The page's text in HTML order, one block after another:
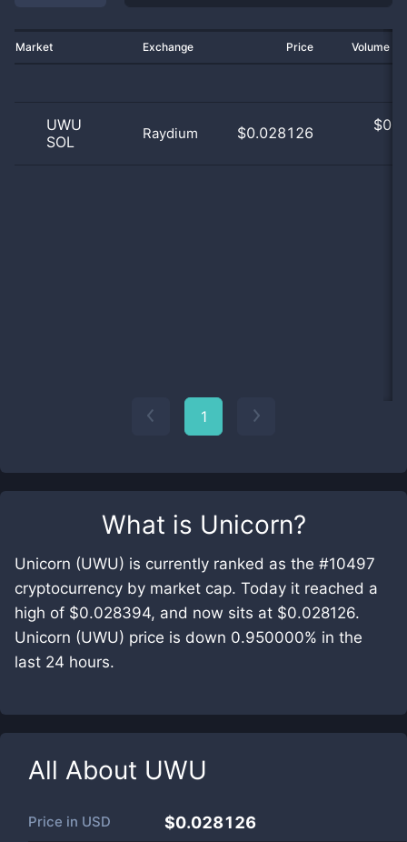
What is Unicorn?
Unicorn (UWU) is currently ranked as the #10497
cryptocurrency by market cap. Today it reached a
high of $0.028394, and now sits at $0.028126.
Unicorn (UWU) price is down 0.950000% in the
last 24 hours.
All About UWU
Price in USD $0.028126
Market Exchange Price Volume
UWU
SOL
Raydium $0.028126 $
1